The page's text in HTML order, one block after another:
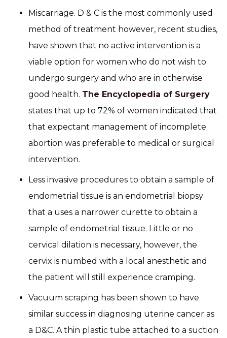
Miscarriage. D & C is the most commonly used
method of treatment however, recent studies,
have shown that no active intervention is a
viable option for women who do not wish to
undergo surgery and who are in otherwise
good health. The Encyclopedia of Surgery
states that up to 72% of women indicated that
that expectant management of incomplete
abortion was preferable to medical or surgical
intervention.
Less invasive procedures to obtain a sample of
endometrial tissue is an endometrial biopsy
that a uses a narrower curette to obtain a
sample of endometrial tissue. Little or no
cervical dilation is necessary, however, the
cervix is numbed with a local anesthetic and
the patient will still experience cramping.
Vacuum scraping has been shown to have
similar success in diagnosing uterine cancer as
a D&C. A thin plastic tube attached to a suction